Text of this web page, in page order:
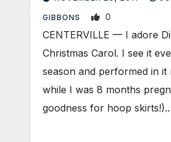
GIBBONS 0
CENTERVILLE — I adore
Christmas Carol. I see it
season and performed in it
while I was 8 months
goodness for hoop